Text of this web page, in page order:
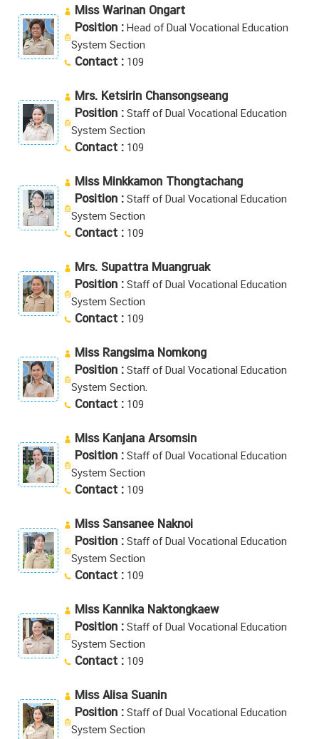
Miss Warinan Ongart
Position :Head of Dual Vocational Education
System Section
Contact :109
Mrs. Ketsirin Chansongseang
Position :Staff of Dual Vocational Education
System Section
Contact :109
Miss Minkkamon Thongtachang
Position :Staff of Dual Vocational Education
System Section
Contact :109
Mrs. Supattra Muangruak
Position :Staff of Dual Vocational Education
System Section
Contact :109
Miss Rangsima Nomkong
Position :Staff of Dual Vocational Education
System Section.
Contact :109
Miss Kanjana Arsomsin
Position :Staff of Dual Vocational Education
System Section
Contact :109
Miss Sansanee Naknoi
Position :Staff of Dual Vocational Education
System Section
Contact :109
Miss Kannika Naktongkaew
Position :Staff of Dual Vocational Education
System Section
Contact :109
Miss Alisa Suanin
Position :Staff of Dual Vocational Education
System Section